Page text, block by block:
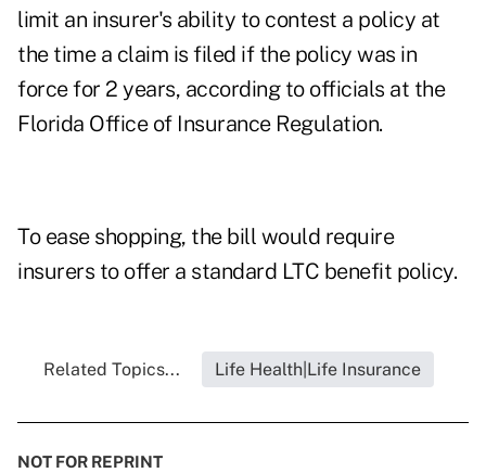
limit an insurer's ability to contest a policy at
the time a claim is filed if the policy was in
force for 2 years, according to officials at the
Florida Office of Insurance Regulation.
To ease shopping, the bill would require
insurers to offer a standard LTC benefit policy.
Related Topics... Life Health|Life Insurance
NOT FOR REPRINT